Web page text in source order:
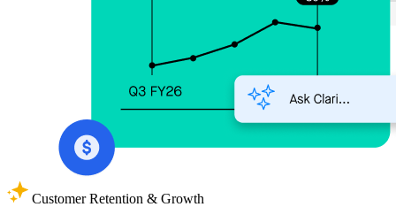
Customer Retention & Growth